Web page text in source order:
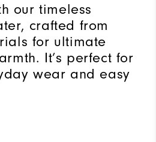
our timeless
crafted from
for ultimate
It’s perfect for
wear and easy